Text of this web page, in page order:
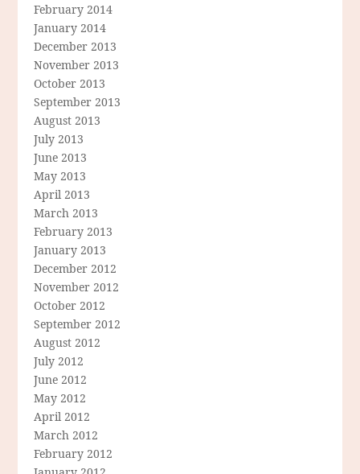
February 2014
January 2014
December 2013
November 2013
October 2013
September 2013
August 2013
July 2013
June 2013
May 2013
April 2013
March 2013
February 2013
January 2013
December 2012
November 2012
October 2012
September 2012
August 2012
July 2012
June 2012
May 2012
April 2012
March 2012
February 2012